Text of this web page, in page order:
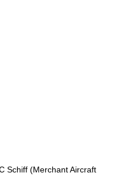
Schiff (Merchant Aircraft